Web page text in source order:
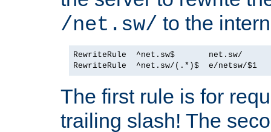
/net.sw/ to the
RewriteRule  ^net.sw$       net.sw/
The first rule is for
trailing slash! The